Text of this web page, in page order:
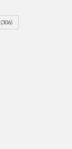
(306)